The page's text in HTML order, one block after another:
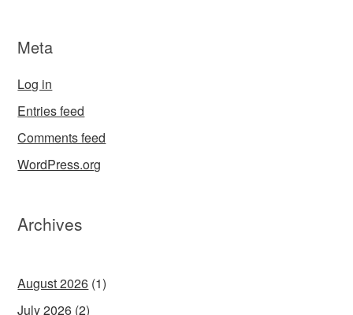
Meta
Log in
Entries feed
Comments feed
WordPress.org
Archives
August 2026 (1)
July 2026 (2)